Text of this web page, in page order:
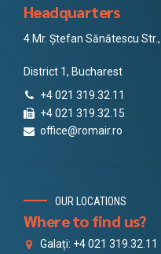
Headquarters
4 Mr. Ștefan Sănătescu Str.,
District 1, Bucharest
+4 021 319.32.11
+4 021 319.32.15
office@romair.ro
OUR LOCATIONS
Where to find us?
Galați: +4 021 319.32.11